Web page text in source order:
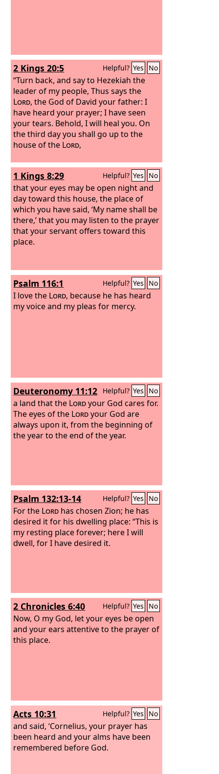
2 Kings 20:5 Helpful? Yes No
“Turn back, and say to Hezekiah the
leader of my people, Thus says the
Lord, the God of David your father: I
have heard your prayer; I have seen
your tears. Behold, I will heal you. On
the third day you shall go up to the
house of the Lord,
1 Kings 8:29 Helpful? Yes No
that your eyes may be open night and
day toward this house, the place of
which you have said, ‘My name shall be
there,’ that you may listen to the prayer
that your servant offers toward this
place.
Psalm 116:1 Helpful? Yes No
I love the Lord, because he has heard
my voice and my pleas for mercy.
Deuteronomy 11:12 Helpful? Yes No
a land that the Lordyour God cares for.
The eyes of the Lordyour God are
always upon it, from the beginning of
the year to the end of the year.
Psalm 132:13-14 Helpful? Yes No
For the Lord has chosen Zion; he has
desired it for his dwelling place: “This is
my resting place forever; here I will
dwell, for I have desired it.
2 Chronicles 6:40 Helpful? Yes No
Now, O my God, let your eyes be open
and your ears attentive to the prayer of
this place.
Acts 10:31 Helpful? Yes No
and said, ‘Cornelius, your prayer has
been heard and your alms have been
remembered before God.